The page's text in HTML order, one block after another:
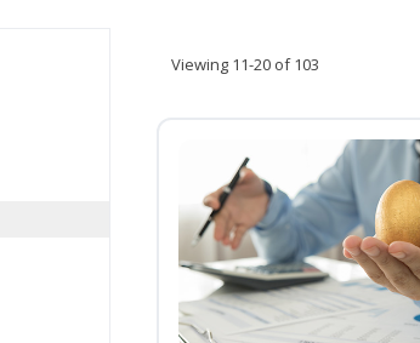
Viewing 11-20 of 103